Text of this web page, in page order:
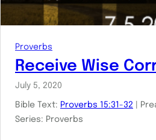
Proverbs
Receive Wise
July 5, 2020
Bible Text: Proverbs 15:31-32 |
Series: Proverbs